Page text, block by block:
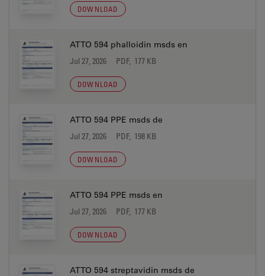
DOWNLOAD
ATTO 594 phalloidin msds en
Jul 27, 2026 PDF, 177 KB
DOWNLOAD
ATTO 594 PPE msds de
Jul 27, 2026 PDF, 198 KB
DOWNLOAD
ATTO 594 PPE msds en
Jul 27, 2026 PDF, 177 KB
DOWNLOAD
ATTO 594 streptavidin msds de